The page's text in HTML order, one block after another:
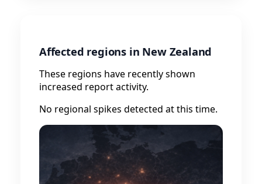
Affected regions in New Zealand
These regions have recently shown
increased report activity.
No regional spikes detected at this time.